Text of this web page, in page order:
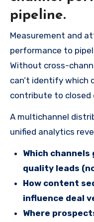
pipeline.
Measurement and
performance to
Without cross-
can’t identify which
contribute to closed
A multichannel
unified analytics
Which
quality leads
How content
influence deal
Where